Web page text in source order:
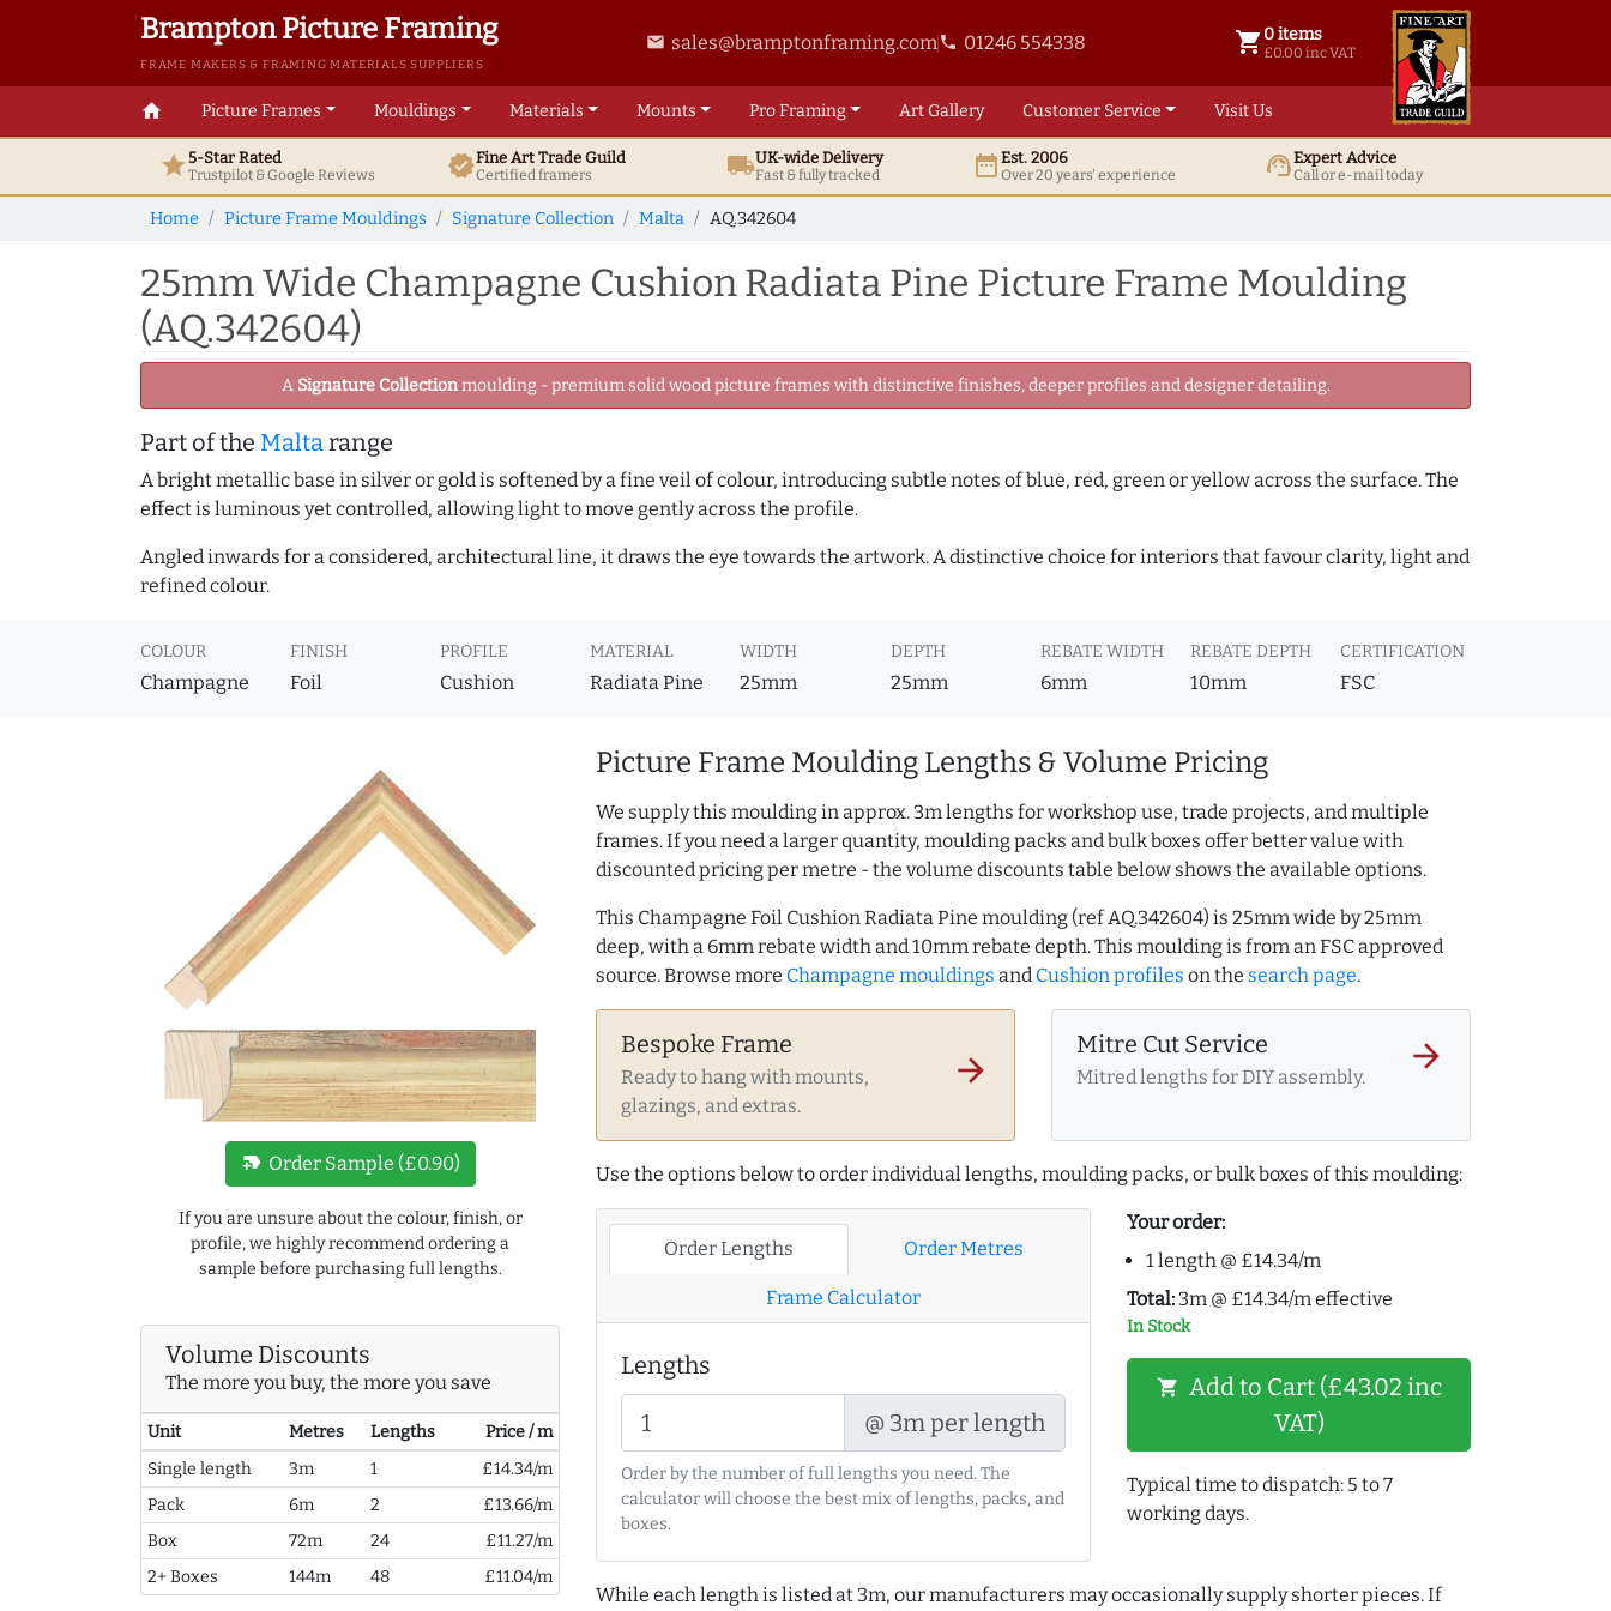
Brampton Picture Framing
FRAME MAKERS & FRAMING MATERIALS SUPPLIERS
email sales@bramptonframing.comphone 01246 554338 shopping_cart 0 items
£0.00 inc VAT
0 items @ £ 0.00 inc VAT
home Picture Frames Mouldings Materials Mounts ProFraming ArtGallery Customer Service Visit Us
star5-Star Rated
Trustpilot & GoogleReviews verifiedFine ArtTrade Guild
Certified framers local_shippingUK-wide Delivery
Fast & fully tracked date_rangeEst. 2006
Over 20 years' experience support_agentExpert Advice
Call or e-mail today
Home Picture Frame Mouldings Signature Collection Malta AQ.342604
25mm Wide Champagne Cushion Radiata Pine Picture Frame Moulding
(AQ.342604)
A Signature Collectionmoulding - premium solid wood picture frames with distinctive finishes, deeper profiles and designer detailing.
Part of the Maltarange
A bright metallic base in silver or gold is softened by a fine veil of colour, introducing subtle notes of blue, red, green or yellow across the surface. The
effect is luminous yet controlled, allowing light to move gently across the profile.
Angled inwards for a considered, architectural line, it draws the eye towards the artwork. A distinctive choice for interiors that favour clarity, light and
refined colour.
COLOUR
Champagne
FINISH
Foil
PROFILE
Cushion
MATERIAL
Radiata Pine
WIDTH
25mm
DEPTH
25mm
REBATE WIDTH
6mm
REBATE DEPTH
10mm
CERTIFICATION
FSC
new_label Order Sample (£0.90)
If you are unsure about the colour, finish, or
profile, we highly recommend ordering a
sample before purchasing full lengths.
Volume Discounts
The more you buy, the more you save
Unit Metres Lengths
Price / m
Single length
3m 1
£14.34/m
Pack
6m 2
£13.66/m
Box
72m 24
£11.27/m
2+ Boxes
144m 48 £11.04/m
Picture Frame Moulding Lengths & Volume Pricing
We supply this moulding in approx. 3m lengths for workshop use, trade projects, and multiple
frames. If you need a larger quantity, moulding packs and bulk boxes offer better value with
discounted pricing per metre - the volume discounts table below shows the available options.
This Champagne Foil Cushion Radiata Pine moulding (ref AQ.342604) is 25mm wide by 25mm
deep, with a 6mm rebate width and 10mm rebate depth. This moulding is from an FSC approved
source. Browse more Champagne mouldings and Cushion profiles on the search page.
Bespoke Frame
Ready to hang with mounts,
glazings, and extras.
arrow_forward
Mitre Cut Service
Mitred lengths for DIY assembly.
arrow_forward
Use the options below to order individual lengths, moulding packs, or bulk boxes of this moulding:
Order Lengths Order Metres
Frame Calculator
Lengths
@ 3m per length
Order by the number of full lengths you need. The
calculator will choose the best mix of lengths, packs, and
boxes.
Your order:
1 length @ £14.34/m
Total: 3m @ £14.34/m effective
In Stock
shopping_cart Add to Cart (£43.02 inc
VAT)
Typical time to dispatch: 5 to 7
working days.
While each length is listed at 3m, our manufacturers may occasionally supply shorter pieces. If